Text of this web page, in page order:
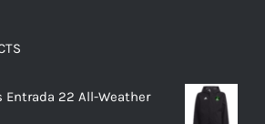
Entrada 22 All-Weather